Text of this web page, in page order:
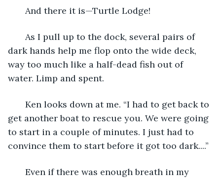
And there it is—Turtle Lodge!
As I pull up to the dock, several pairs of
dark hands help me flop onto the wide deck,
way too much like a half-dead fish out of
water. Limp and spent.
Ken looks down at me. “I had to get back to
get another boat to rescue you. We were going
to start in a couple of minutes. I just had to
convince them to start before it got too dark....”
Even if there was enough breath in my